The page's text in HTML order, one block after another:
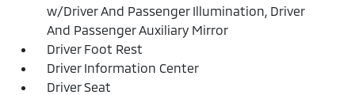
w/Driver And Passenger Illumination, Driver
And Passenger Auxiliary Mirror
Driver Foot Rest
Driver Information Center
Driver Seat